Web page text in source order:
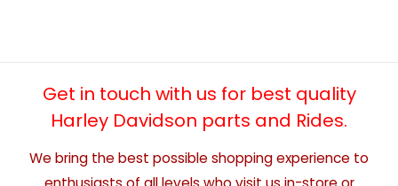
Get in touch with us for best quality
Harley Davidson parts and Rides.
We bring the best possible shopping experience to